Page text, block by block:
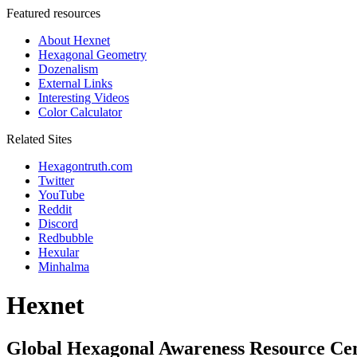
Featured resources
About Hexnet
Hexagonal Geometry
Dozenalism
External Links
Interesting Videos
Color Calculator
Related Sites
Hexagontruth.com
Twitter
YouTube
Reddit
Discord
Redbubble
Hexular
Minhalma
Hexnet
Global Hexagonal Awareness Resource